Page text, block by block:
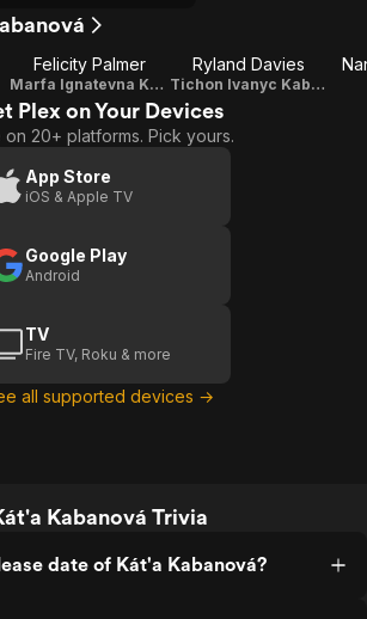
Felicity Palmer
Marfa Ignatevna Kabanová
Ryland Davies
Tichon Ivanyc Kabanov
Plex on Your Devices
on 20+ platforms. Pick yours.
App Store
iOS & Apple TV
Google Play
Android
TV
Fire TV, Roku & more
all supported devices →
Kabanová Trivia
date of Kát'a Kabanová?